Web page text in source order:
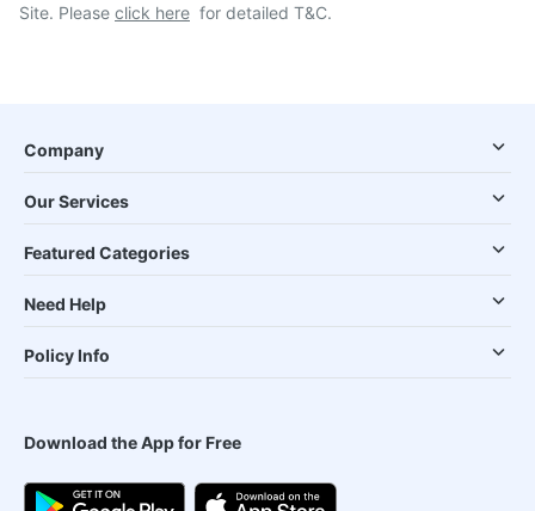
Site. Please click here for detailed T&C.
Company
Our Services
Featured Categories
Need Help
Policy Info
Download the App for Free